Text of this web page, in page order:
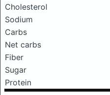
Cholesterol
Sodium
Carbs
Net carbs
Fiber
Sugar
Protein